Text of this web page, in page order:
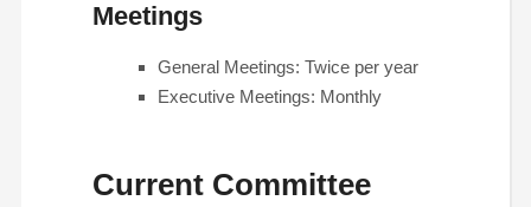
Meetings
General Meetings: Twice per year
Executive Meetings: Monthly
Current Committee